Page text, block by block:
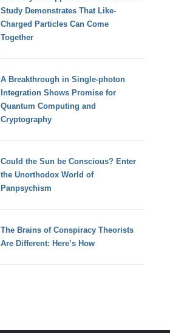
Study Demonstrates That Like-
Charged Particles Can Come
Together
A Breakthrough in Single-photon
Integration Shows Promise for
Quantum Computing and
Cryptography
Could the Sun be Conscious? Enter
the Unorthodox World of
Panpsychism
The Brains of Conspiracy Theorists
Are Different: Here’s How